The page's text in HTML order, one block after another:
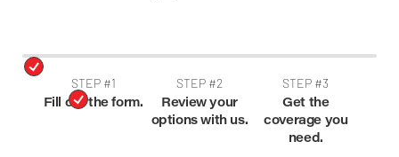
STEP #1
Fill out the form.
STEP #2
Review your
options with us.
STEP #3
Get the
coverage you
need.